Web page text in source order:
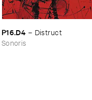
P16.​D4 – Distruct
Sonoris